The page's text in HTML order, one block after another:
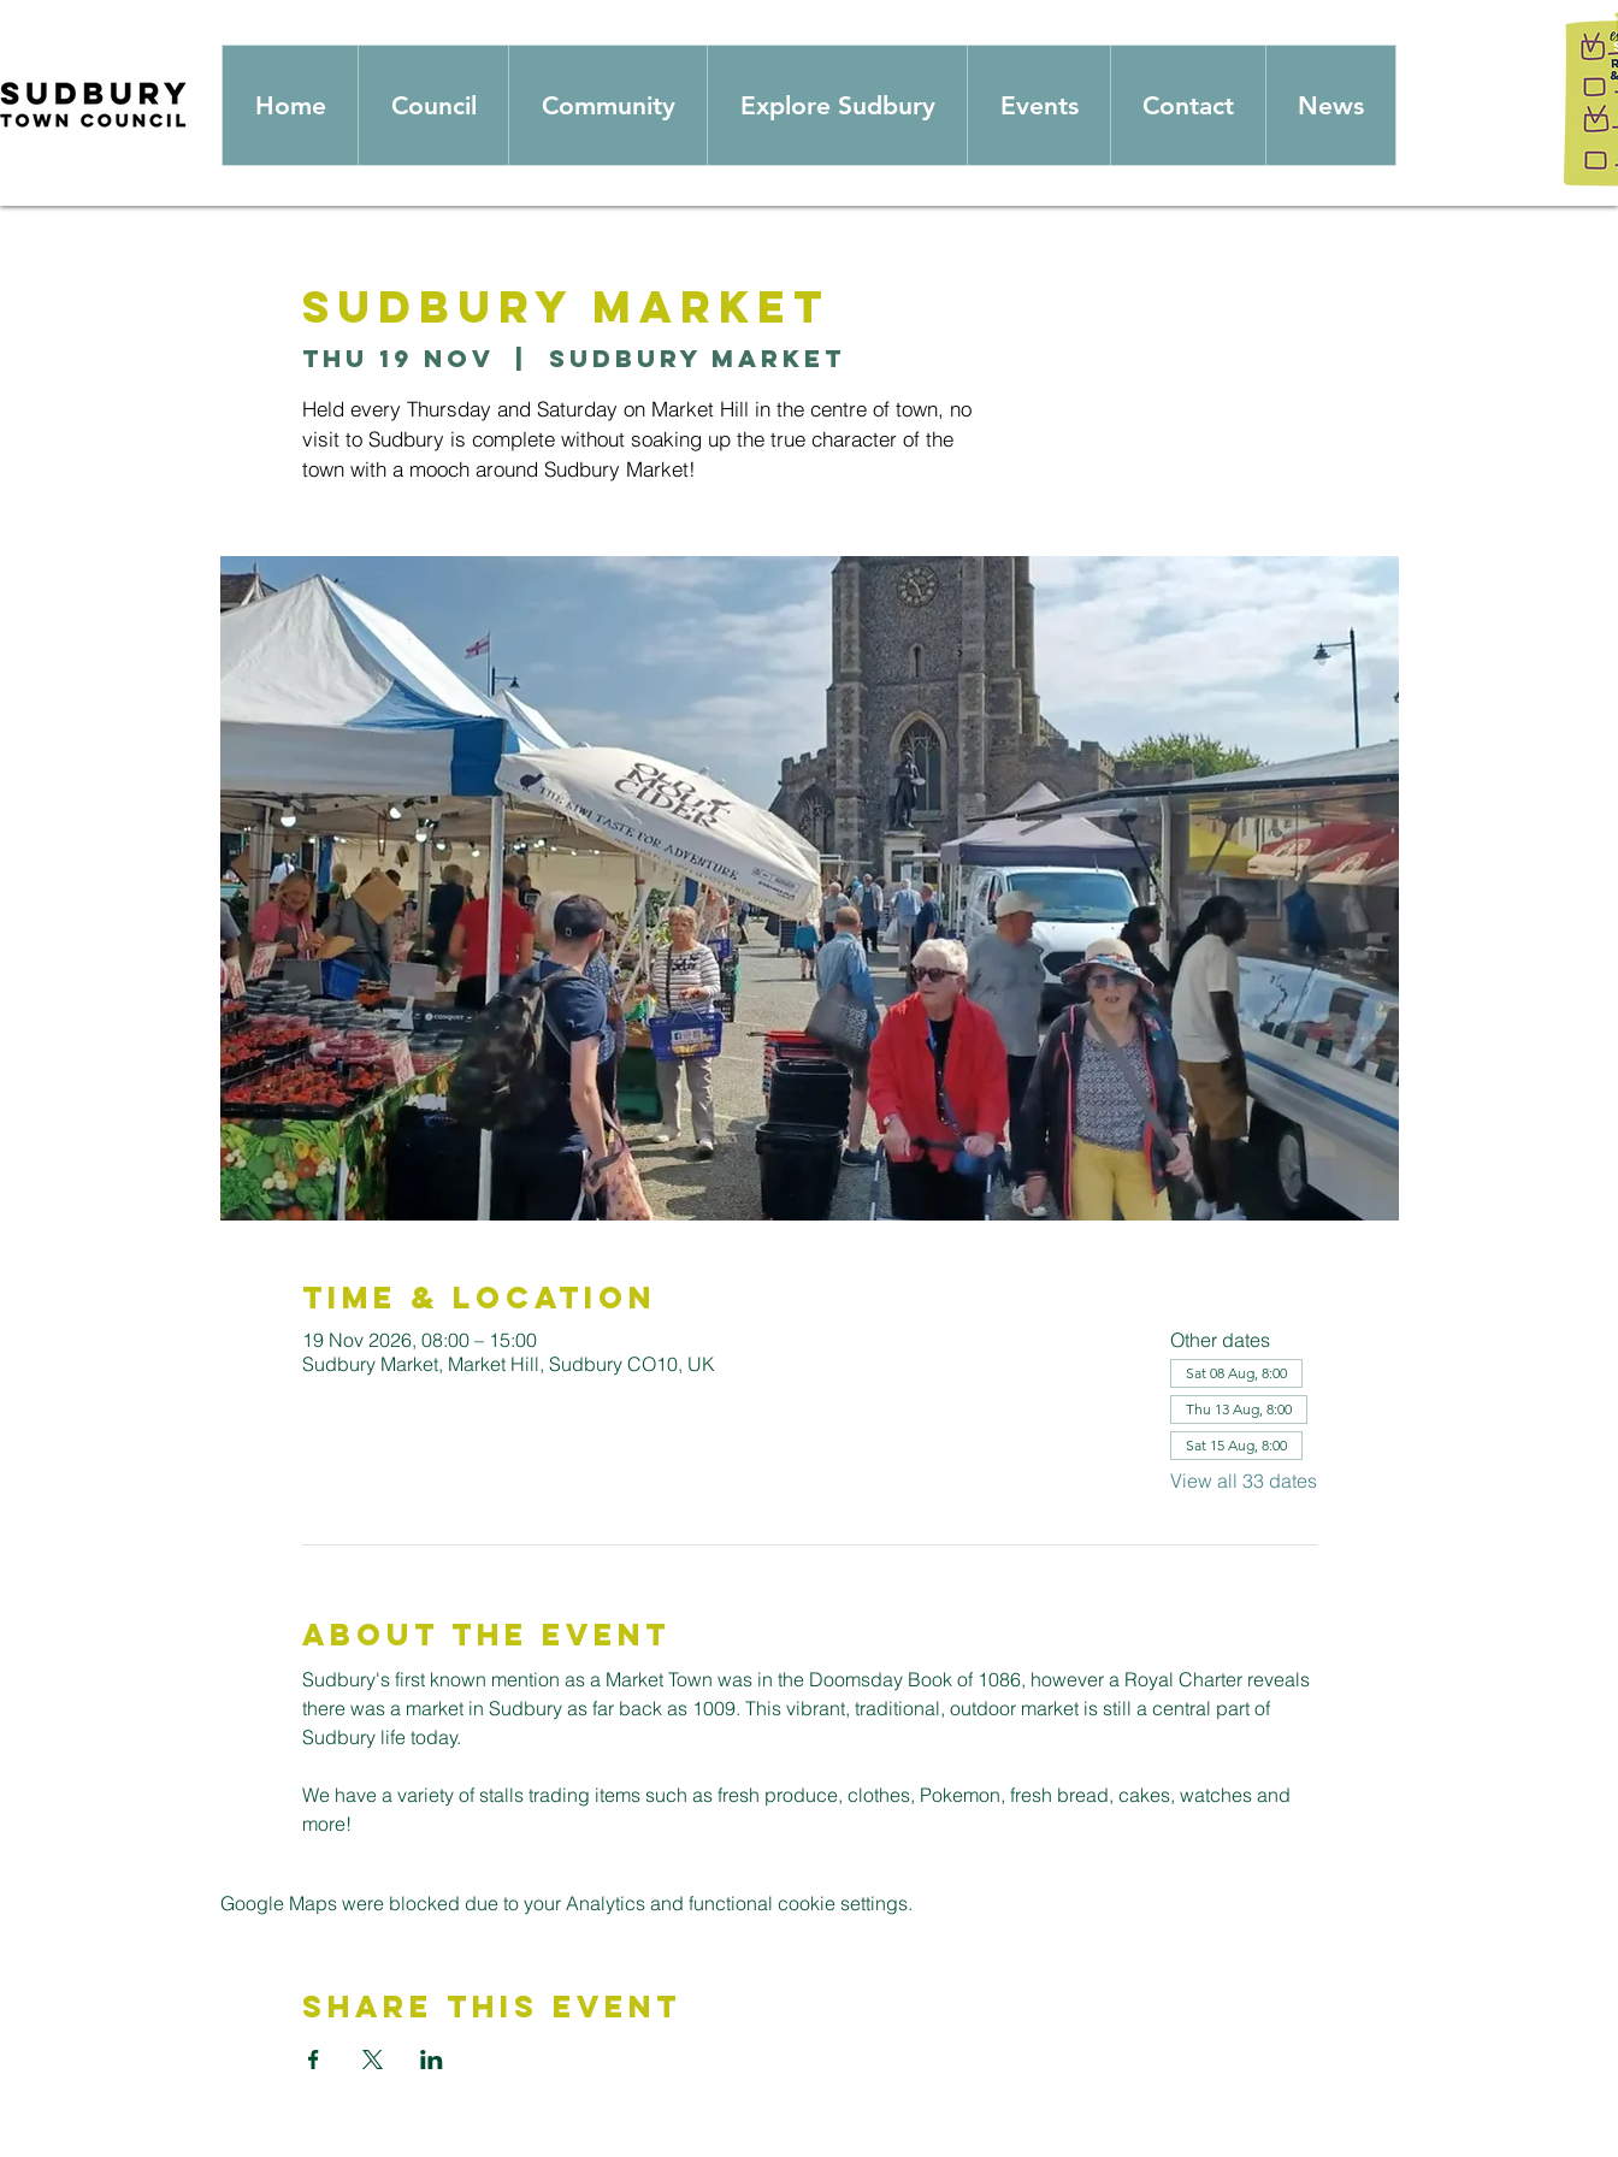
Home Council Community Explore Sudbury Events Contact News
Sudbury Market
Thu 19 Nov Sudbury Market
Held every Thursday and Saturday on Market Hill in the centre of town, no
visit to Sudbury is complete without soaking up the true character of the
town with a mooch around Sudbury Market!
Time & Location
19 Nov 2026, 08:00 – 15:00
Sudbury Market, Market Hill, Sudbury CO10, UK
Other dates
Sat 08 Aug, 8:00
Thu 13 Aug, 8:00
Sat 15 Aug, 8:00
View all 33 dates
About the Event
Sudbury's first known mention as a Market Town was in the Doomsday Book of 1086, however a Royal Charter reveals
there was a market in Sudbury as far back as 1009. This vibrant, traditional, outdoor market is still a central part of
Sudbury life today.
We have a variety of stalls trading items such as fresh produce, clothes, Pokemon, fresh bread, cakes, watches and
more!
Google Maps were blocked due to your Analytics and functional cookie settings.
Share This Event